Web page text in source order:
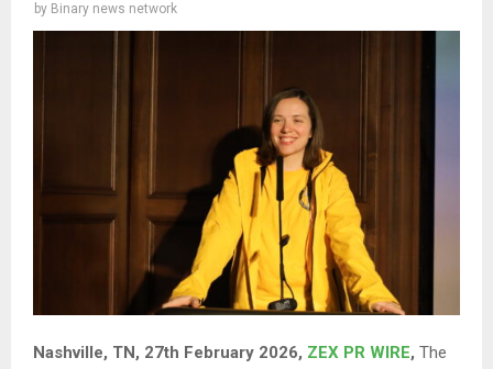
by Binary news network
Nashville, TN, 27th February 2026, ZEX PR WIRE, The